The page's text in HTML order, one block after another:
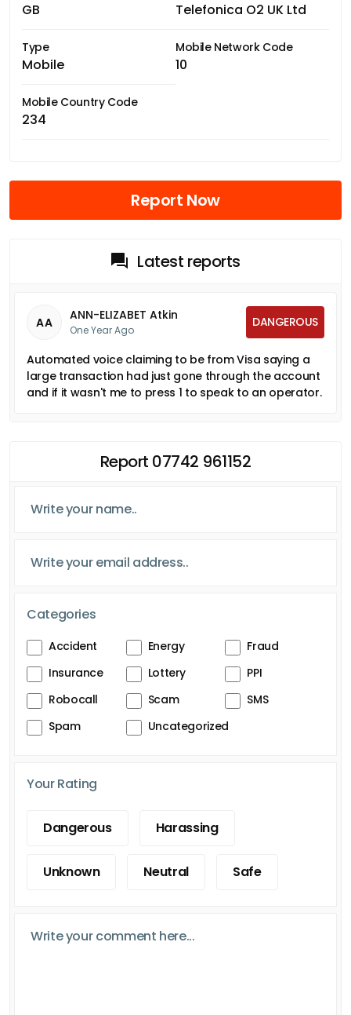
GB Telefonica O2 UK Ltd
Type
Mobile
Mobile Network Code
10
Mobile Country Code
234
Report Now
Latest reports
AA ANN-ELIZABET Atkin
One Year Ago
DANGEROUS
Automated voice claiming to be from Visa saying a
large transaction had just gone through the account
and if it wasn't me to press 1 to speak to an operator.
Report 07742 961152
Categories
Accident Energy
Fraud
Insurance
Lottery
PPI
Robocall
Scam
SMS
Spam
Uncategorized
Your Rating
Dangerous Harassing
Unknown Neutral Safe